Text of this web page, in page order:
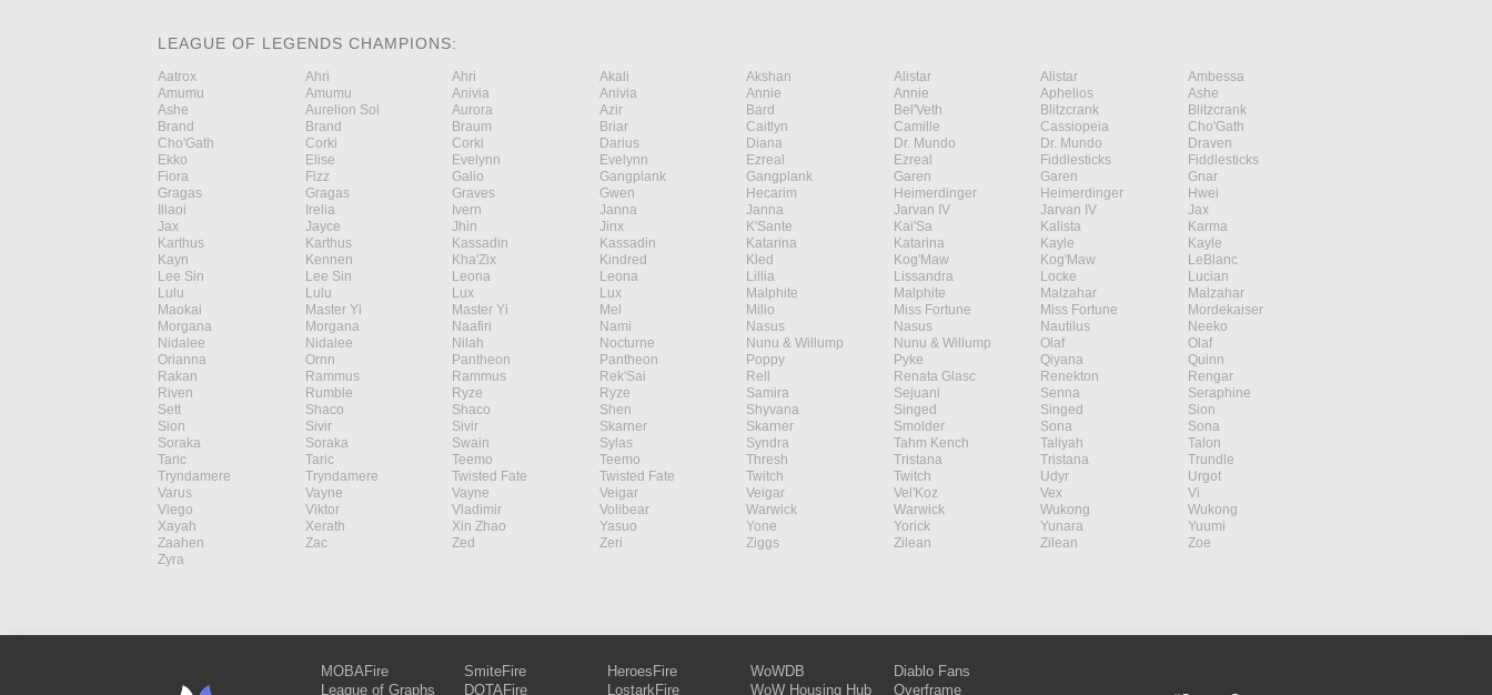
LEAGUE OF LEGENDS CHAMPIONS:
Aatrox Ahri Ahri Akali Akshan Alistar Alistar
Ambessa
Amumu
Amumu Anivia Anivia Annie Annie Aphelios
Ashe
Ashe
Aurelion Sol Aurora Azir Bard Bel'Veth Blitzcrank
Blitzcrank
Brand
Brand Braum Briar Caitlyn Camille Cassiopeia
Cho'Gath
Cho'Gath
Corki Corki Darius Diana Dr. Mundo Dr. Mundo
Draven
Ekko
Elise Evelynn Evelynn Ezreal Ezreal Fiddlesticks
Fiddlesticks
Fiora
Fizz Galio Gangplank Gangplank Garen Garen
Gnar
Gragas
Gragas Graves Gwen Hecarim Heimerdinger Heimerdinger
Hwei
Illaoi
Irelia Ivern Janna Janna Jarvan IV Jarvan IV
Jax
Jax
Jayce Jhin Jinx K'Sante Kai'Sa Kalista
Karma
Karthus
Karthus Kassadin Kassadin Katarina Katarina Kayle
Kayle
Kayn
Kennen Kha'Zix Kindred Kled Kog'Maw Kog'Maw
LeBlanc
Lee Sin
Lee Sin Leona Leona Lillia Lissandra Locke
Lucian
Lulu
Lulu Lux Lux Malphite Malphite Malzahar
Malzahar
Maokai
Master Yi Master Yi Mel Milio Miss Fortune Miss Fortune
Mordekaiser
Morgana
Morgana Naafiri Nami Nasus Nasus Nautilus
Neeko
Nidalee
Nidalee Nilah Nocturne Nunu & Willump Nunu & Willump Olaf
Olaf
Orianna
Ornn Pantheon Pantheon Poppy Pyke Qiyana
Quinn
Rakan
Rammus Rammus Rek'Sai Rell Renata Glasc Renekton
Rengar
Riven
Rumble Ryze Ryze Samira Sejuani Senna
Seraphine
Sett
Shaco Shaco Shen Shyvana Singed Singed
Sion
Sion
Sivir Sivir Skarner Skarner Smolder Sona
Sona
Soraka
Soraka Swain Sylas Syndra Tahm Kench Taliyah
Talon
Taric
Taric Teemo Teemo Thresh Tristana Tristana
Trundle
Tryndamere
Tryndamere Twisted Fate Twisted Fate Twitch Twitch Udyr
Urgot
Varus
Vayne Vayne Veigar Veigar Vel'Koz Vex
Vi
Viego
Viktor Vladimir Volibear Warwick Warwick Wukong
Wukong
Xayah
Xerath Xin Zhao Yasuo Yone Yorick Yunara
Yuumi
Zaahen
Zac Zed Zeri Ziggs Zilean Zilean
Zoe
Zyra
MOBAFire
League of Graphs
SmiteFire
DOTAFire
HeroesFire
LostarkFire
WoWDB
WoW Housing Hub
Diablo Fans
Overframe